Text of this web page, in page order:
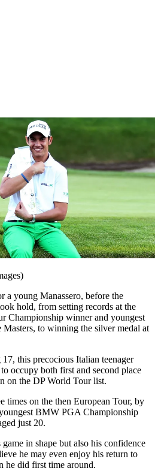
a young Manassero, before the
hold, from setting records at the
Championship winner and youngest
Masters, to winning the silver medal at
this precocious Italian teenager
occupy both first and second place
on the DP World Tour list.
times on the then European Tour, by
BMW PGA Championship
just 20.
in shape but also his confidence
he may even enjoy his return to
he did first time around.